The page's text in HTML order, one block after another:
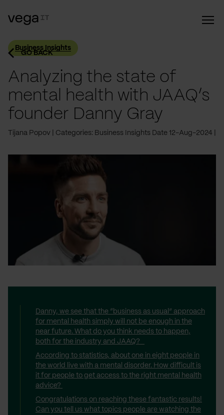
GO BACK
Business Insights
Analyzing the state of
mental health with JAAQ’s
founder Danny Gray
Tijana Popov Categories: Business Insights Date 12-Aug-2024
Danny, we see that the “business as usual” approach
for mental health simply will not be enough in the
near future. What do you think needs to happen,
both for the industry and JAAQ?
According to statistics, about one in eight people in
the world live with a mental disorder. How difficult is
it for people to get access to the right mental health
advice?
Congratulations on reaching these fantastic results!
Can you tell us what topics people are watching the